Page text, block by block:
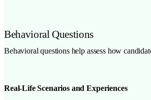
Behavioral Questions
Behavioral questions help assess how
Real-Life Scenarios and Experiences